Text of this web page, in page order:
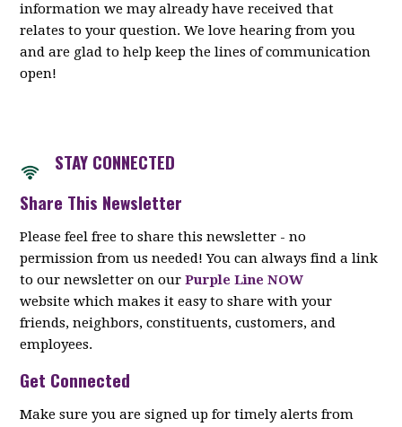
information we may already have received that
relates to your question. We love hearing from you
and are glad to help keep the lines of communication
open!
STAY CONNECTED
Share This Newsletter
Please feel free to share this newsletter - no
permission from us needed! You can always find a link
to our newsletter on ourPurple Line NOW
website which makes it easy to share with your
friends, neighbors, constituents, customers, and
employees.
Get Connected
Make sure you are signed up for timely alerts from